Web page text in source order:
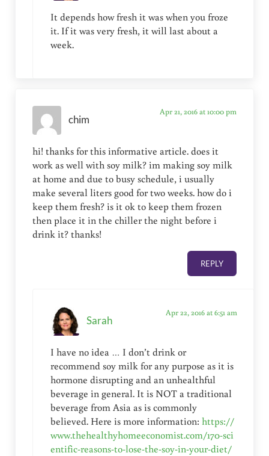
It depends how fresh it was when you froze
it. If it was very fresh, it will last about a
week.
chim
Apr 21, 2016 at 10:00 pm
hi! thanks for this informative article. does it
work as well with soy milk? im making soy milk
at home and due to busy schedule, i usually
make several liters good for two weeks. how do i
keep them fresh? is it ok to keep them frozen
then place it in the chiller the night before i
drink it? thanks!
REPLY
Sarah
Apr 22, 2016 at 6:51 am
I have no idea … I don’t drink or
recommend soy milk for any purpose as it is
hormone disrupting and an unhealthful
beverage in general. It is NOT a traditional
beverage from Asia as is commonly
believed. Here is more information: https://
www.thehealthyhomeeconomist.com/170-sci
entific-reasons-to-lose-the-soy-in-your-diet/